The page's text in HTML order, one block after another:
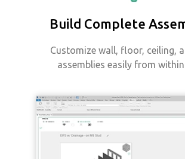
Build Complete
Customize wall, floor, ceiling,
assemblies easily from within